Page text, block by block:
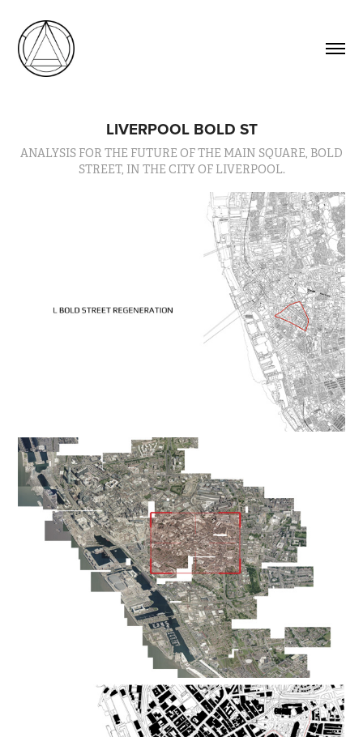
LIVERPOOL BOLD ST
ANALYSIS FOR THE FUTURE OF THE MAIN SQUARE, BOLD
STREET, IN THE CITY OF LIVERPOOL.